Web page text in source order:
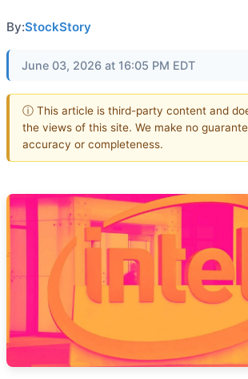
By:StockStory
June 03, 2026 at 16:05 PM EDT
ⓘ This article is third-party content and
the views of this site. We make no
accuracy or completeness.